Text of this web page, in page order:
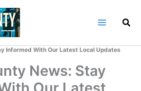
Informed With Our Latest Local Updates
News: Stay